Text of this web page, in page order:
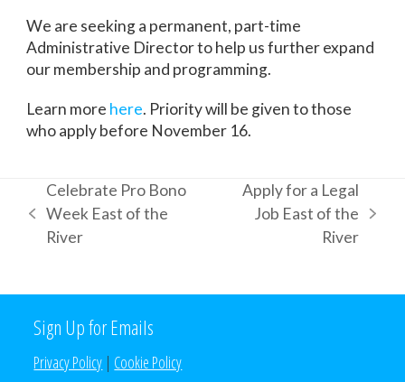
We are seeking a permanent, part-time
Administrative Director to help us further expand
our membership and programming.
Learn more here. Priority will be given to those
who apply before November 16.
previous
post:
Celebrate Pro Bono
Week East of the
River
Apply for a Legal
Job East of the
River
Sign Up for Emails
Privacy Policy | Cookie Policy